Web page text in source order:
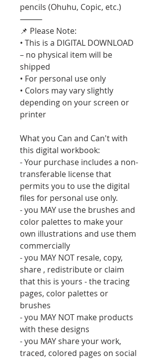
pencils (Ohuhu, Copic, etc.)
⸻
📌 Please Note:
• This is a DIGITAL DOWNLOAD
– no physical item will be
shipped
• For personal use only
• Colors may vary slightly
depending on your screen or
printer
What you Can and Can't with
this digital workbook:
- Your purchase includes a non-
transferable license that
permits you to use the digital
files for personal use only.
- you MAY use the brushes and
color palettes to make your
own illustrations and use them
commercially
- you MAY NOT resale, copy,
share , redistribute or claim
that this is yours - the tracing
pages, color palettes or
brushes
- you MAY NOT make products
with these designs
- you MAY share your work,
traced, colored pages on social